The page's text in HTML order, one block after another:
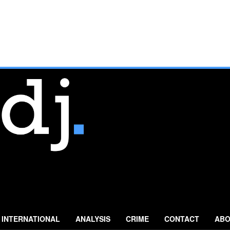
INTERNATIONAL ANALYSIS CRIME CONTACT